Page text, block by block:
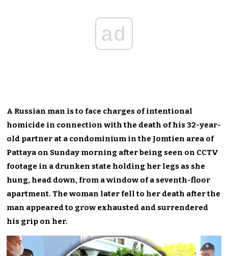
ad
A Russian man is to face charges of intentional
homicide in connection with the death of his 32-year-
old partner at a condominium in the Jomtien area of
Pattaya on Sunday morning after being seen on CCTV
footage in a drunken state holding her legs as she
hung, head down, from a window of a seventh-floor
apartment. The woman later fell to her death after the
man appeared to grow exhausted and surrendered
his grip on her.